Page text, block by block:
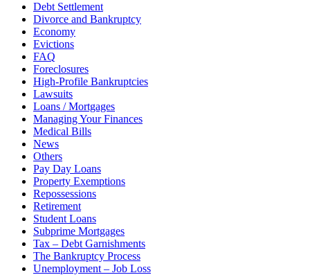
Debt Settlement
Divorce and Bankruptcy
Economy
Evictions
FAQ
Foreclosures
High-Profile Bankruptcies
Lawsuits
Loans / Mortgages
Managing Your Finances
Medical Bills
News
Others
Pay Day Loans
Property Exemptions
Repossessions
Retirement
Student Loans
Subprime Mortgages
Tax – Debt Garnishments
The Bankruptcy Process
Unemployment – Job Loss